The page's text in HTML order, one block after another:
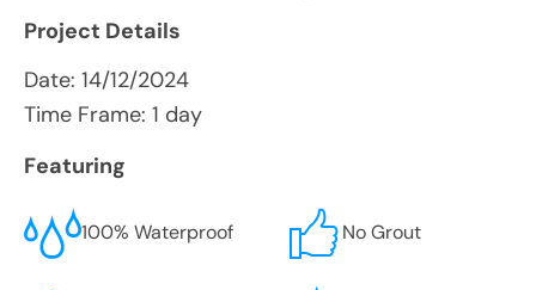
Project Details
Date: 14/12/2024
Time Frame: 1 day
Featuring
100% Waterproof No Grout